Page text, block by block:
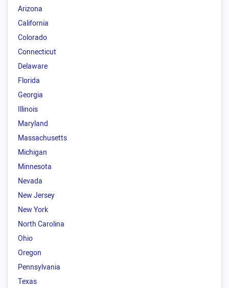
Arizona
California
Colorado
Connecticut
Delaware
Florida
Georgia
Illinois
Maryland
Massachusetts
Michigan
Minnesota
Nevada
New Jersey
New York
North Carolina
Ohio
Oregon
Pennsylvania
Texas